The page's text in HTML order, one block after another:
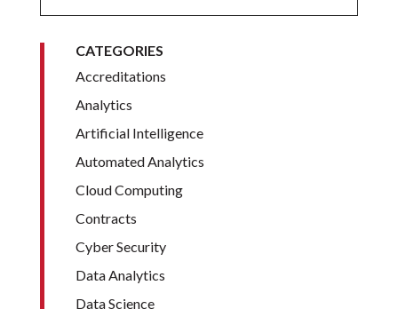
CATEGORIES
Accreditations
Analytics
Artificial Intelligence
Automated Analytics
Cloud Computing
Contracts
Cyber Security
Data Analytics
Data Science